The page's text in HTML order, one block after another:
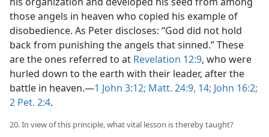
those angels in heaven who copied his example of
disobedience. As Peter discloses: “God did not hold
back from punishing the angels that sinned.” These
are the ones referred to at Revelation 12:9, who were
hurled down to the earth with their leader, after the
battle in heaven.—1 John 3:12; Matt. 24:9, 14; John 16:2;
2 Pet. 2:4.
20. In view of this principle, what vital lesson is thereby taught?